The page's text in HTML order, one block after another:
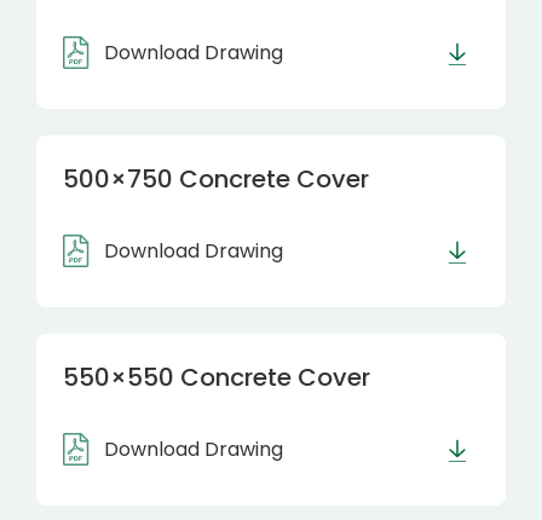
Download Drawing
500×750 Concrete Cover
Download Drawing
550×550 Concrete Cover
Download Drawing